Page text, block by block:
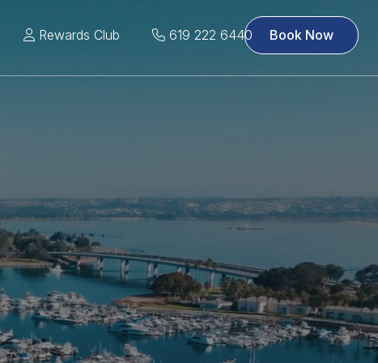
Rewards Club 619 222 6440 Book Now